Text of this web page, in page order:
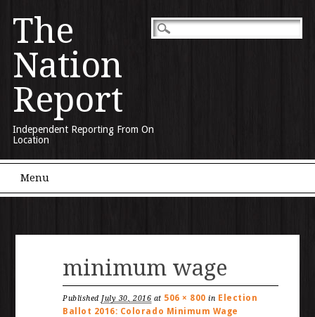
The
Nation
Report
Independent Reporting From On
Location
Main menu
Menu
minimum wage
PublishedJuly 30, 2016 at 506 × 800 in Election
Ballot 2016: Colorado Minimum Wage